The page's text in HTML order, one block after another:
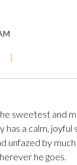
|
sweetest and
has a calm, joyful
unfazed by
he goes.